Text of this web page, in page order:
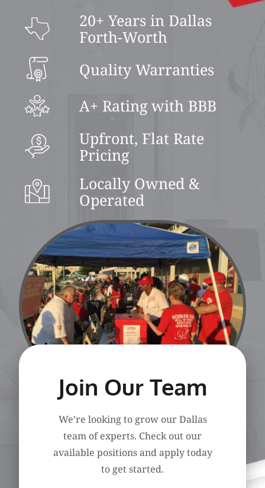
20+ Years in Dallas
Forth-Worth
Quality Warranties
A+ Rating with BBB
Upfront, Flat Rate
Pricing
Locally Owned &
Operated
Join Our Team
We’re looking to grow our Dallas
team of experts. Check out our
available positions and apply today
to get started.